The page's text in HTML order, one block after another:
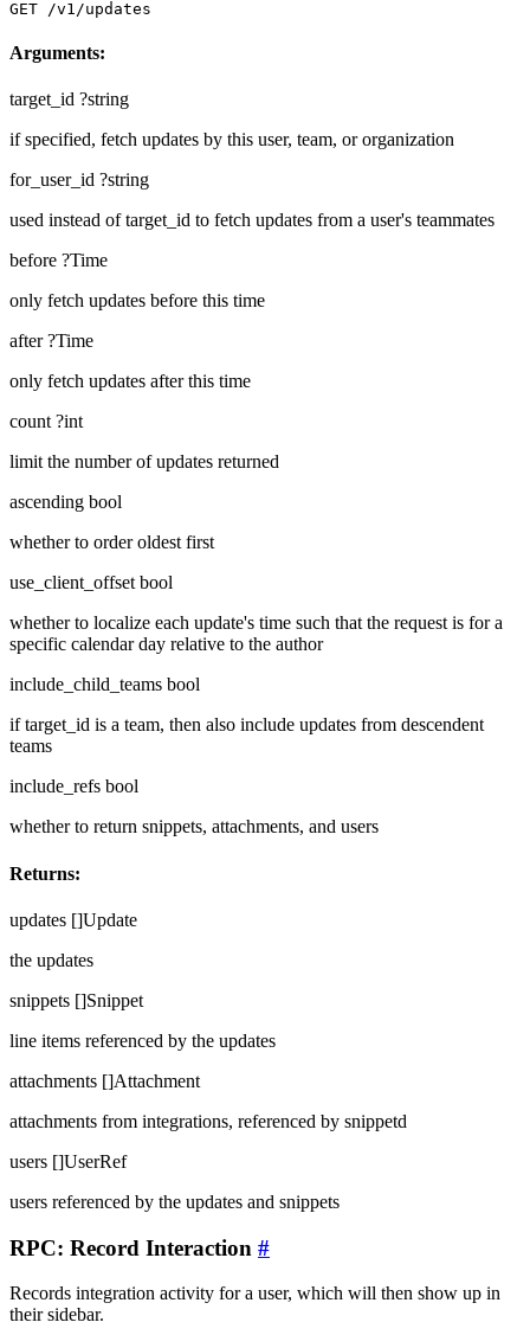
GET /v1/updates
Arguments:
target_id ?string
if specified, fetch updates by this user, team, or organization
for_user_id ?string
used instead of target_id to fetch updates from a user's teammates
before ?Time
only fetch updates before this time
after ?Time
only fetch updates after this time
count ?int
limit the number of updates returned
ascending bool
whether to order oldest first
use_client_offset bool
whether to localize each update's time such that the request is for a
specific calendar day relative to the author
include_child_teams bool
if target_id is a team, then also include updates from descendent
teams
include_refs bool
whether to return snippets, attachments, and users
Returns:
updates []Update
the updates
snippets []Snippet
line items referenced by the updates
attachments []Attachment
attachments from integrations, referenced by snippetd
users []UserRef
users referenced by the updates and snippets
RPC: Record Interaction #
Records integration activity for a user, which will then show up in
their sidebar.